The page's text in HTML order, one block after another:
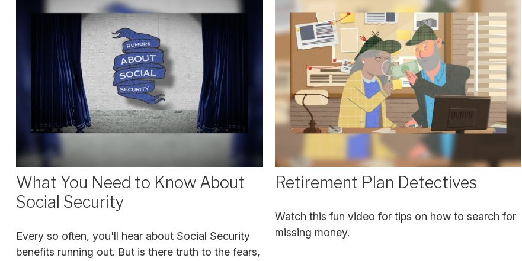
What You Need to Know About
Social Security
Every so often, you'll hear about Social Security
benefits running out. But is there truth to the fears,
Retirement Plan Detectives
Watch this fun video for tips on how to search for
missing money.